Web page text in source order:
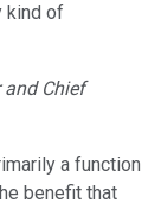
kind of
and Chief
a function
benefit that